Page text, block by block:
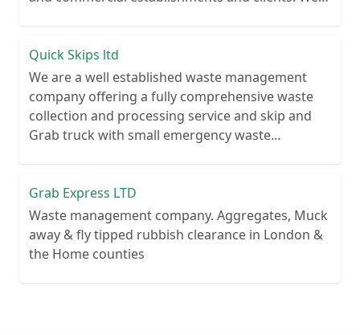
Quick Skips ltd
We are a well established waste management
company offering a fully comprehensive waste
collection and processing service and skip and
Grab truck with small emergency waste
Grab Express LTD
Waste management company. Aggregates, Muck
away & fly tipped rubbish clearance in London &
the Home counties